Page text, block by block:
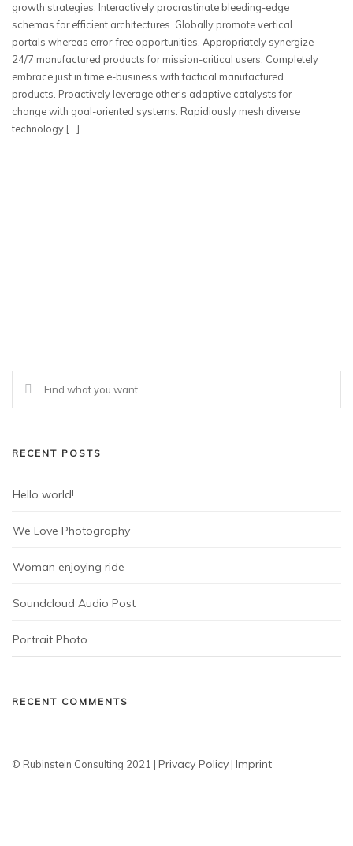
growth strategies. Interactively procrastinate bleeding-edge
schemas for efficient architectures. Globally promote vertical
portals whereas error-free opportunities. Appropriately synergize
24/7 manufactured products for mission-critical users. Completely
embrace just in time e-business with tactical manufactured
products. Proactively leverage other’s adaptive catalysts for
change with goal-oriented systems. Rapidiously mesh diverse
technology […]
RECENT POSTS
Hello world!
We Love Photography
Woman enjoying ride
Soundcloud Audio Post
Portrait Photo
RECENT COMMENTS
© Rubinstein Consulting 2021 | Privacy Policy | Imprint